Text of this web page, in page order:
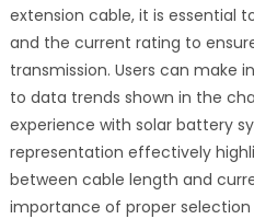
extension cable, it is essential
and the current rating to
transmission. Users can make
to data trends shown in the
experience with solar battery
representation effectively
between cable length and
importance of proper